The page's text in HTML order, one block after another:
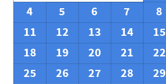
4
5 6 7 8
11
12 13 14 15
18
19 20 21 22
25
26 27 28 29